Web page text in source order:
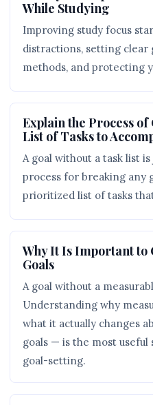
While Studying
Improving study focus
distractions, setting clear
methods, and protecting
Explain the Process
List of Tasks to
A goal without a task list
process for breaking any
prioritized list of tasks
Why It Is Important to
Goals
A goal without a
Understanding why
what it actually changes
goals — is the most
goal-setting.